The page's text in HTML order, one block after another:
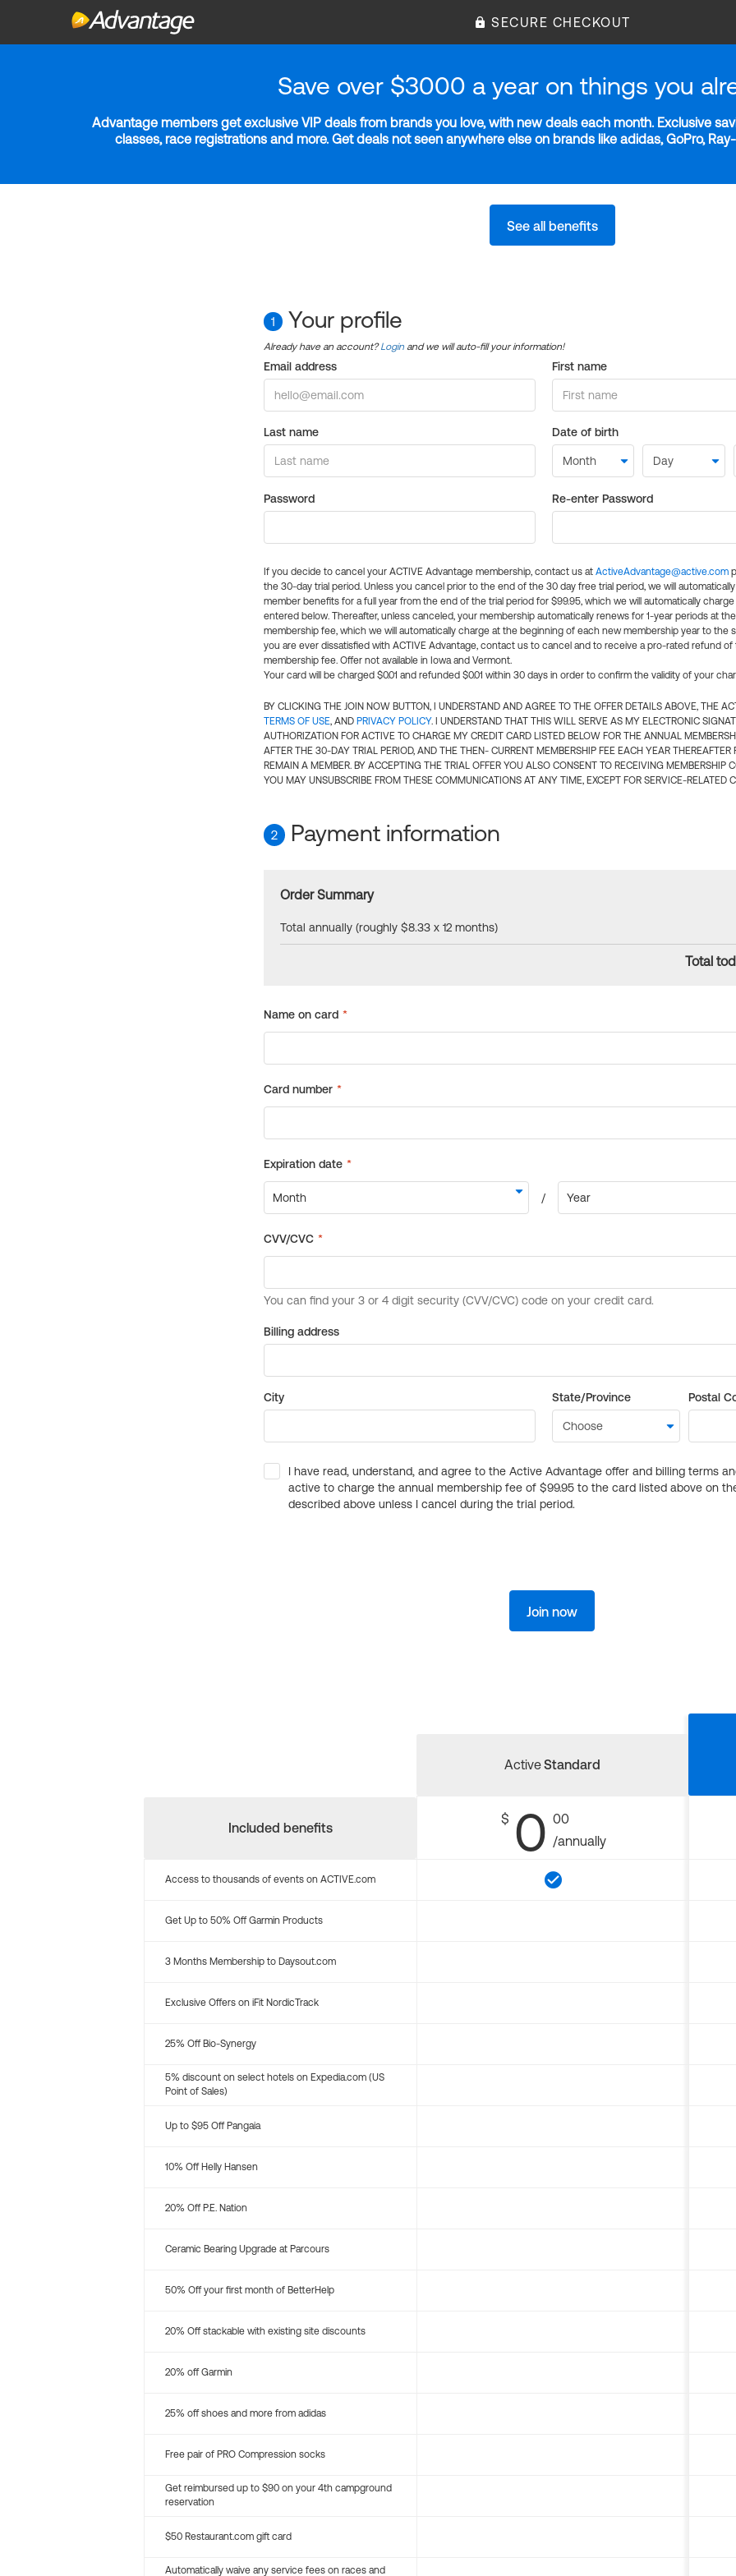
SECURE CHECKOUT
Save over $3000 a year on things you
Advantage members get exclusive VIP deals from brands you love, with new deals each month. Exclusive
classes, race registrations and more. Get deals not seen anywhere else on brands like adidas, GoPro,
See all benefits
1 Your profile
Already have an account?Login and we will auto-fill your information!
Email address First name
Last name Date of birth
Password Re-enter Password
If you decide to cancel your ACTIVE Advantage membership, contact us at ActiveAdvantage@active.com
the 30-day trial period. Unless you cancel prior to the end of the 30 day free trial period, we will
member benefits for a full year from the end of the trial period for $99.95, which we will automatically
entered below. Thereafter, unless canceled, your membership automatically renews for 1-year periods at
membership fee, which we will automatically charge at the beginning of each new membership year to the
you are ever dissatisfied with ACTIVE Advantage, contact us to cancel and to receive a pro-rated refund of
membership fee. Offer not available in Iowa and Vermont.
Your card will be charged $0.01 and refunded $0.01 within 30 days in order to confirm the validity of your
BY CLICKING THE JOIN NOW BUTTON, I UNDERSTAND AND AGREE TO THE OFFER DETAILS ABOVE, THE
TERMS OF USE, AND PRIVACY POLICY. I UNDERSTAND THAT THIS WILL SERVE AS MY ELECTRONIC
AUTHORIZATION FOR ACTIVE TO CHARGE MY CREDIT CARD LISTED BELOW FOR THE ANNUAL
AFTER THE 30-DAY TRIAL PERIOD, AND THE THEN- CURRENT MEMBERSHIP FEE EACH YEAR THEREAFTER
REMAIN A MEMBER. BY ACCEPTING THE TRIAL OFFER YOU ALSO CONSENT TO RECEIVING MEMBERSHIP
YOU MAY UNSUBSCRIBE FROM THESE COMMUNICATIONS AT ANY TIME, EXCEPT FOR SERVICE-RELATED
2 Payment information
Order Summary
Total annually (roughly $8.33 x 12 months)
Total
Billing address
City State/Province Postal
I have read, understand, and agree to the Active Advantage offer and billing terms
active to charge the annual membership fee of $99.95 to the card listed above on
described above unless I cancel during the trial period.
Join now
Included benefits
ActiveStandard
$ 0 00
/annually
Access to thousands of events on ACTIVE.com
Get Up to 50% Off Garmin Products
3 Months Membership to Daysout.com
Exclusive Offers on iFit NordicTrack
25% Off Bio-Synergy
5% discount on select hotels on Expedia.com (US
Point of Sales)
Up to $95 Off Pangaia
10% Off Helly Hansen
20% Off P.E. Nation
Ceramic Bearing Upgrade at Parcours
50% Off your first month of BetterHelp
20% Off stackable with existing site discounts
20% off Garmin
25% off shoes and more from adidas
Free pair of PRO Compression socks
Get reimbursed up to $90 on your 4th campground
reservation
$50 Restaurant.com gift card
Automatically waive any service fees on races and